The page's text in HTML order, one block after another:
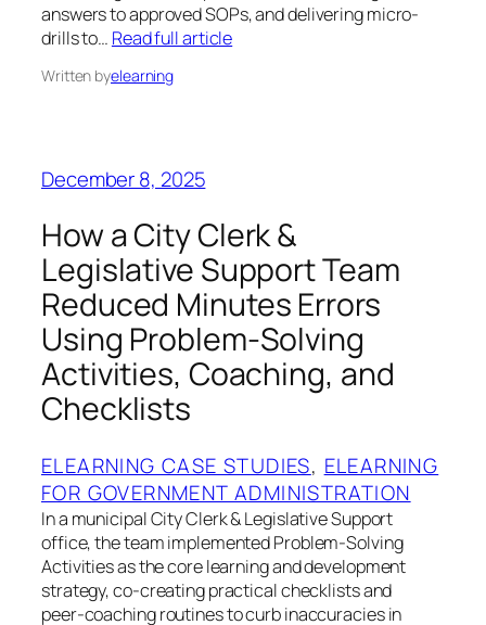
answers to approved SOPs, and delivering micro-
drills to… Read full article
Written byelearning
December 8, 2025
How a City Clerk &
Legislative Support Team
Reduced Minutes Errors
Using Problem‑Solving
Activities, Coaching, and
Checklists
ELEARNING CASE STUDIES, ELEARNING
FOR GOVERNMENT ADMINISTRATION
In a municipal City Clerk & Legislative Support
office, the team implemented Problem‑Solving
Activities as the core learning and development
strategy, co‑creating practical checklists and
peer‑coaching routines to curb inaccuracies in